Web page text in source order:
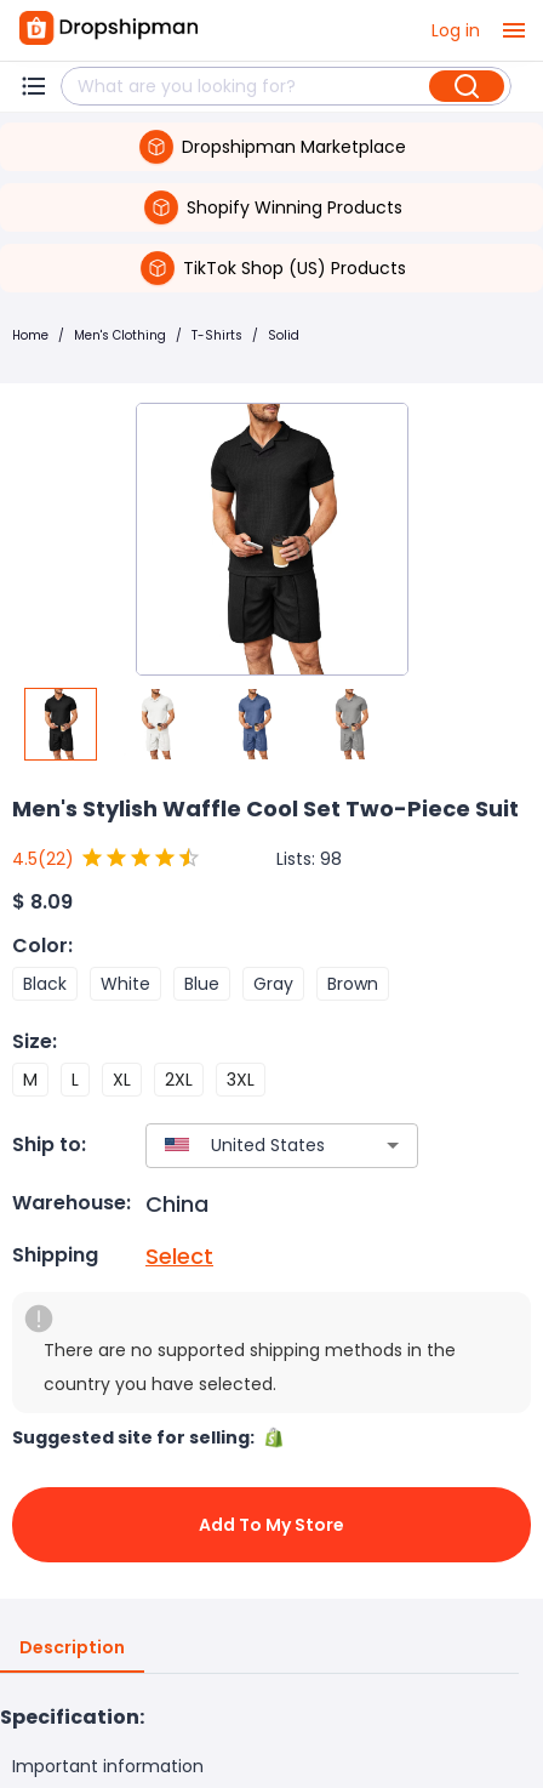
Log in
Dropshipman Marketplace
Shopify Winning Products
TikTok Shop (US) Products
Home / Men's Clothing / T-Shirts / Solid
Men's Stylish Waffle Cool Set Two-Piece Suit
4.5(22) Lists: 98
$ 8.09
Color:
Black White Blue Gray Brown
Size:
M L XL 2XL 3XL
Ship to:
Warehouse: China
Shipping Select
There are no supported shipping methods in the
country you have selected.
Suggested site for selling:
Add To My Store
Description
Specification:
Important information